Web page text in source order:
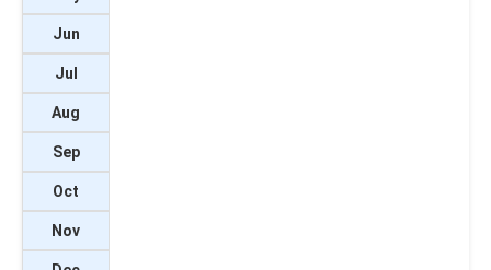
Jun
Jul
Aug
Sep
Oct
Nov